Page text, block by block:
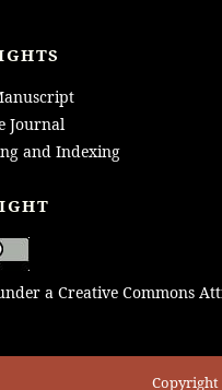
Journal
and Indexing
a Creative Commons
Copyright